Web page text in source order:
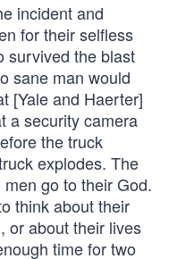
incident and
for their selfless
survived the blast
sane man would
[Yale and Haerter]
a security camera
the truck
explodes. The
go to their God.
think about their
or about their lives
time for two